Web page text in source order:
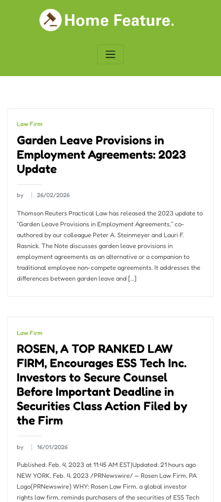
Law Firm
Garden Leave Provisions in
Employment Agreements: 2023
Update
by 26/02/2026
Thomson Reuters Practical Law has released the 2023 update to
“Garden Leave Provisions in Employment Agreements,” co-
authored by our colleague Peter A. Steinmeyer and Lauri F.
Rasnick. The Note discusses garden leave provisions in
employment agreements as an alternative or a companion to
traditional employee non-compete agreements. It addresses the
differences between garden leave and […]
Law Firm
ROSEN, A TOP RANKED LAW
FIRM, Encourages ESS Tech Inc.
Investors to Secure Counsel
Before Important Deadline in
Securities Class Action Filed by
the Firm
by 16/01/2026
Published: Feb. 4, 2023 at 11:45 AM EST|Updated: 21 hours ago
NEW YORK, Feb. 4, 2023 /PRNewswire/ — Rosen Law Firm, PA
Logo(PRNewswire) WHY: Rosen Law Firm, a global investor
rights law firm, reminds purchasers of the securities of ESS Tech